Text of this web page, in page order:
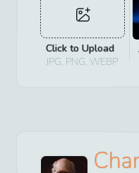
Click to Upload
JPG, PNG, WEBP